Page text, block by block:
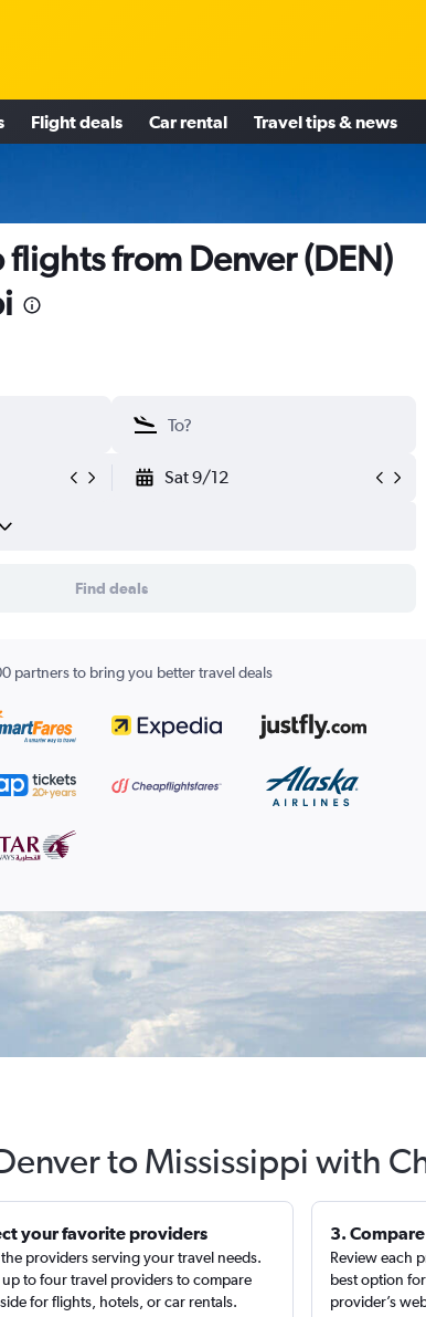
Flight deals Car rental Travel tips & news
from Denver (DEN)
Sat 9/12
Find deals
partners to bring you better travel deals
to Mississippi with
your favorite providers
providers serving your travel needs.
up to four travel providers to compare
for flights, hotels, or car rentals.
3.
Review each
best option
provider’s